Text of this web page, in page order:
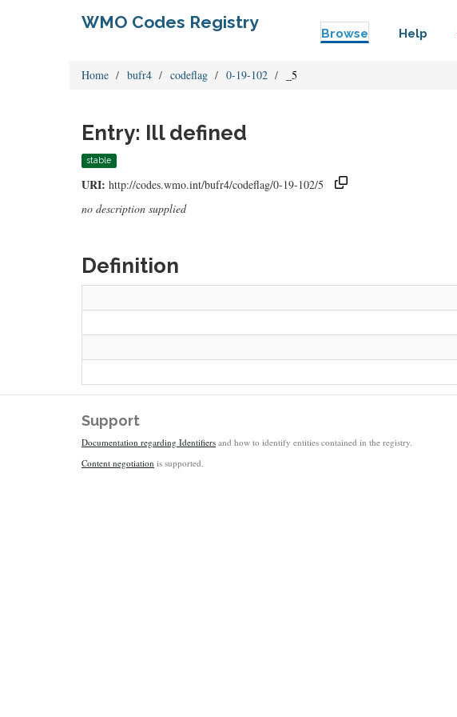
WMO Codes Registry
Browse Help
Home bufr4 codeflag 0-19-102 _5
Entry: Ill defined
stable
URI: http://codes.wmo.int/bufr4/codeflag/0-19-102/5
no description supplied
Definition
Support
Documentation regarding Identifiers and how to identify entities contained in the registry.
Content negotiation is supported.